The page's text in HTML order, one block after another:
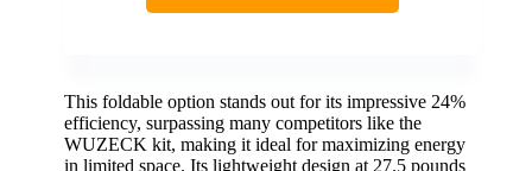
This foldable option stands out for its impressive 24%
efficiency, surpassing many competitors like the
WUZECK kit, making it ideal for maximizing energy
in limited space. Its lightweight design at 27.5 pounds